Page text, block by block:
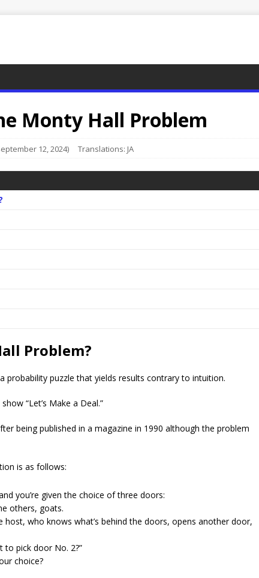
Monty Hall Problem
12, 2024) Translations: JA
Problem?
probability puzzle that yields results contrary to intuition.
“Let’s Make a Deal.”
being published in a magazine in 1990 although the problem
is as follows:
you’re given the choice of three doors:
others, goats.
host, who knows what’s behind the doors, opens another door,
to pick door No. 2?”
choice?